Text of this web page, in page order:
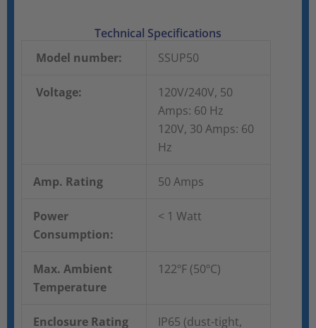
Technical Specifications
Model number:
SSUP50
Voltage:
120V/240V, 50
Amps: 60 Hz
120V, 30 Amps: 60
Hz
Amp. Rating 50 Amps
Power
Consumption:
< 1 Watt
Max. Ambient
Temperature
122ºF (50ºC)
Enclosure Rating
IP65 (dust-tight,